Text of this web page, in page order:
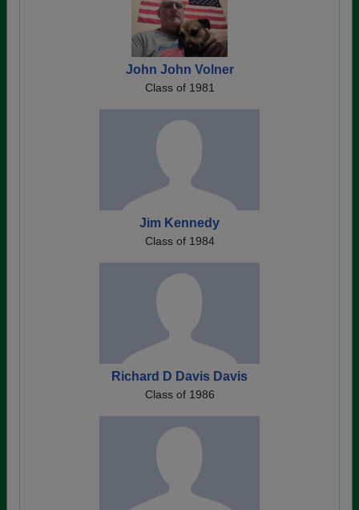
John John Volner
Class of 1981
Jim Kennedy
Class of 1984
Richard D Davis Davis
Class of 1986